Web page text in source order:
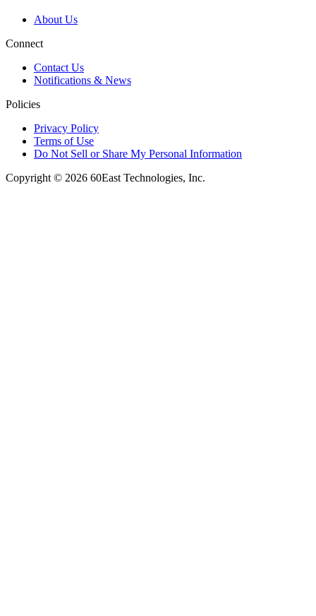
About Us
Connect
Contact Us
Notifications & News
Policies
Privacy Policy
Terms of Use
Do Not Sell or Share My Personal Information
Copyright © 2026 60East Technologies, Inc.